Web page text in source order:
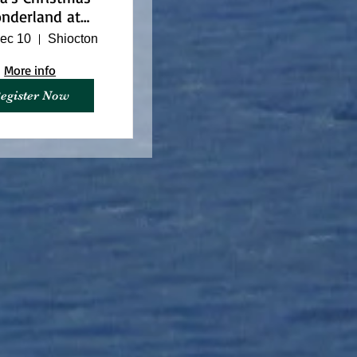
at
Nature
10 Shiocton
More info
Now